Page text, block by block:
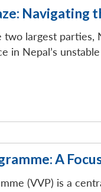
Navigating
largest parties,
in Nepal’s
A
(VVP) is a